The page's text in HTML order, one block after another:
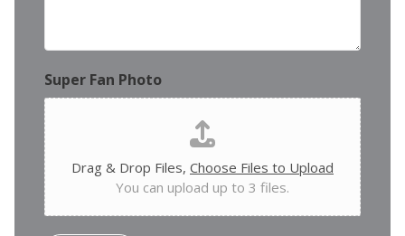
Super Fan Photo
Drag & Drop Files, Choose Files to Upload
You can upload up to 3 files.